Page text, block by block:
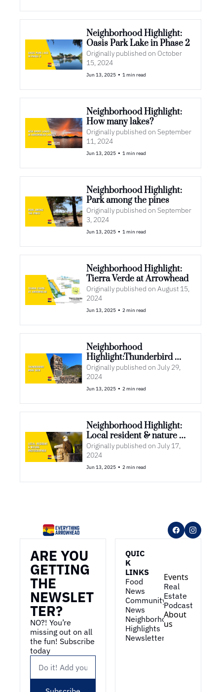
Neighborhood Highlight:
Oasis Park Lake in Phase 2
Originally published on October
15, 2024
Jun 13, 2025 • 1 min read
Neighborhood Highlight:
How many lakes?
Originally published on September
11, 2024
Jun 13, 2025 • 1 min read
Neighborhood Highlight:
Park among the pines
Originally published on September
3, 2024
Jun 13, 2025 • 1 min read
Neighborhood Highlight:
Tierra Verde at Arrowhead
Originally published on August 15,
2024
Jun 13, 2025 • 2 min read
Neighborhood
Highlight:Thunderbird
Park Sign
Originally published on July 29,
2024
Jun 13, 2025 • 2 min read
Neighborhood Highlight:
Local resident & nature
photographer
Originally published on July 17,
2024
Jun 13, 2025 • 2 min read
ARE YOU
GETTING
THE
NEWSLET
TER?
NO?! You’re
missing out on all
the fun! Subscribe
today
QUIC
K
LINKS
Food
News
Community
News
Neighborhood
Highlights
Newsletter
Events
Real
Estate
Podcast
About
us